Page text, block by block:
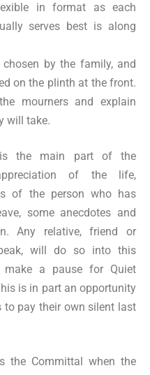
in format as each
serves best is along
by the family, and
on the plinth at the front.
mourners and explain
will take.
the main part of the
of the life,
of the person who has
some anecdotes and
Any relative, friend or
will do so into this
a pause for Quiet
is in part an opportunity
pay their own silent last
the Committal when the